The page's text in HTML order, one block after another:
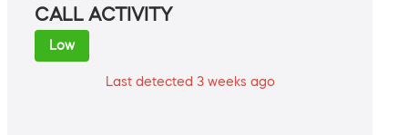
CALL ACTIVITY
Low
Last detected 3 weeks ago